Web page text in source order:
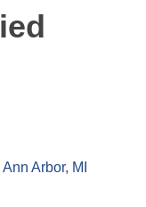
Ann Arbor MI